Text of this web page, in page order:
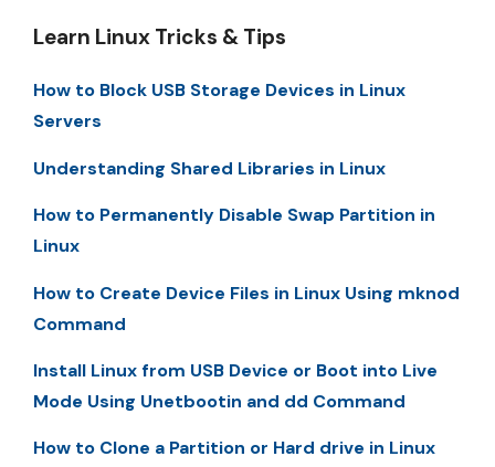
Learn Linux Tricks & Tips
How to Block USB Storage Devices in Linux
Servers
Understanding Shared Libraries in Linux
How to Permanently Disable Swap Partition in
Linux
How to Create Device Files in Linux Using mknod
Command
Install Linux from USB Device or Boot into Live
Mode Using Unetbootin and dd Command
How to Clone a Partition or Hard drive in Linux